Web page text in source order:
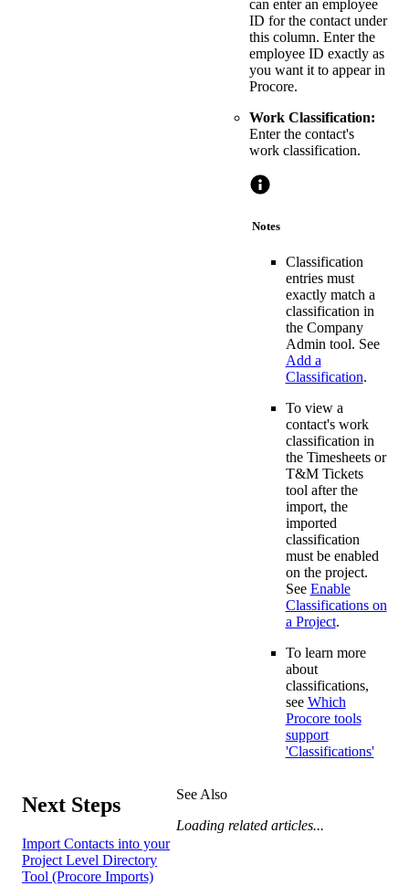
can enter an employee
ID for the contact under
this column. Enter the
employee ID exactly as
you want it to appear in
Procore.
Work Classification:
Enter the contact's
work classification.
Notes
Classification
entries must
exactly match a
classification in
the Company
Admin tool. See
Add a
Classification.
To view a
contact's work
classification in
the Timesheets or
T&M Tickets
tool after the
import, the
imported
classification
must be enabled
on the project.
See Enable
Classifications on
a Project.
To learn more
about
classifications,
see Which
Procore tools
support
'Classifications'
Next Steps
Import Contacts into your
Project Level Directory
Tool (Procore Imports)
See Also
Loading related articles...